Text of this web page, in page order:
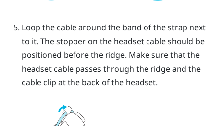
Loop the cable around the band of the strap next
to it. The stopper on the headset cable should be
positioned before the ridge. Make sure that the
headset cable passes through the ridge and the
cable clip at the back of the headset.